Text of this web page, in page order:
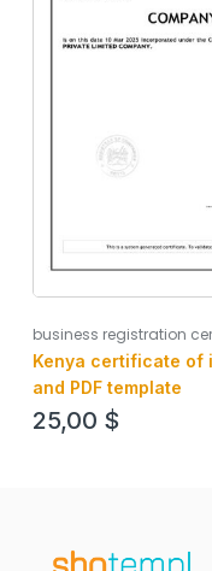
business registration
Kenya certificate of
and PDF template
25,00 $